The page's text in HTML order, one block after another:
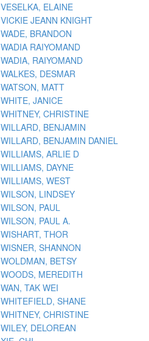
VESELKA, ELAINE
VICKIE JEANN KNIGHT
WADE, BRANDON
WADIA RAIYOMAND
WADIA, RAIYOMAND
WALKES, DESMAR
WATSON, MATT
WHITE, JANICE
WHITNEY, CHRISTINE
WILLARD, BENJAMIN
WILLARD, BENJAMIN DANIEL
WILLIAMS, ARLIE D
WILLIAMS, DAYNE
WILLIAMS, WEST
WILSON, LINDSEY
WILSON, PAUL
WILSON, PAUL A.
WISHART, THOR
WISNER, SHANNON
WOLDMAN, BETSY
WOODS, MEREDITH
WAN, TAK WEI
WHITEFIELD, SHANE
WHITNEY, CHRISTINE
WILEY, DELOREAN